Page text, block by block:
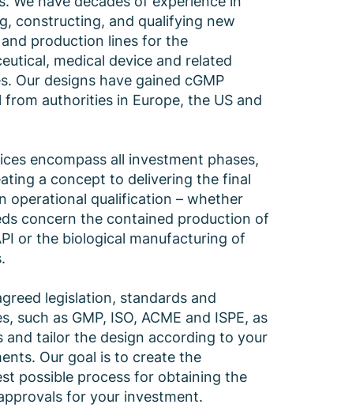
constructing, and qualifying new
production lines for the
medical device and related
Our designs have gained cGMP
from authorities in Europe, the US and
encompass all investment phases,
a concept to delivering the final
operational qualification – whether
concern the contained production of
or the biological manufacturing of
legislation, standards and
such as GMP, ISO, ACME and ISPE, as
and tailor the design according to your
Our goal is to create the
possible process for obtaining the
for your investment.